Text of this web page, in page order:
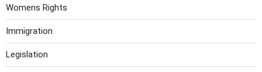
Womens Rights
Immigration
Legislation